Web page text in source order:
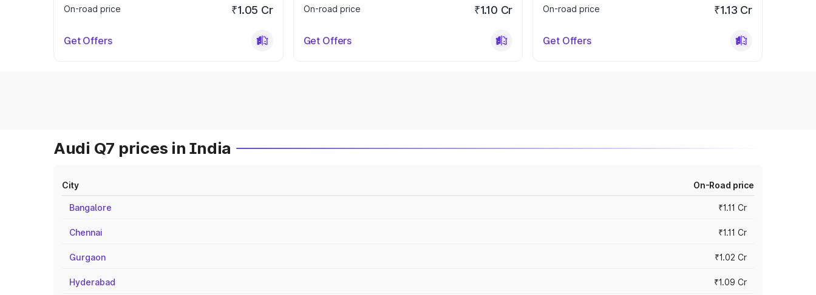
On-road price
₹1.05 Cr
Get Offers
On-road price
₹1.10 Cr
Get Offers
On-road price
₹1.13 Cr
Get Offers
Audi Q7 prices in India
City On-Road price
Bangalore ₹1.11 Cr
Chennai ₹1.11 Cr
Gurgaon ₹1.02 Cr
Hyderabad ₹1.09 Cr